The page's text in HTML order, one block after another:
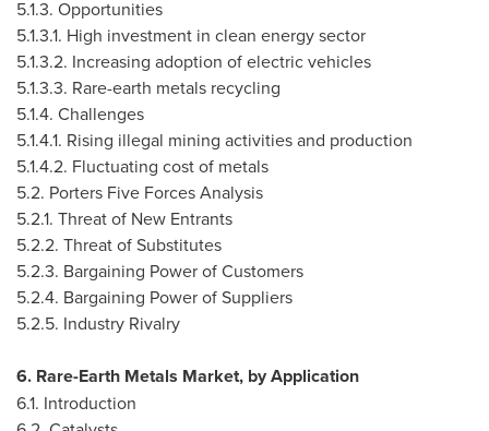
5.1.3. Opportunities
5.1.3.1. High investment in clean energy sector
5.1.3.2. Increasing adoption of electric vehicles
5.1.3.3. Rare-earth metals recycling
5.1.4. Challenges
5.1.4.1. Rising illegal mining activities and production
5.1.4.2. Fluctuating cost of metals
5.2. Porters Five Forces Analysis
5.2.1. Threat of New Entrants
5.2.2. Threat of Substitutes
5.2.3. Bargaining Power of Customers
5.2.4. Bargaining Power of Suppliers
5.2.5. Industry Rivalry
6. Rare-Earth Metals Market, by Application
6.1. Introduction